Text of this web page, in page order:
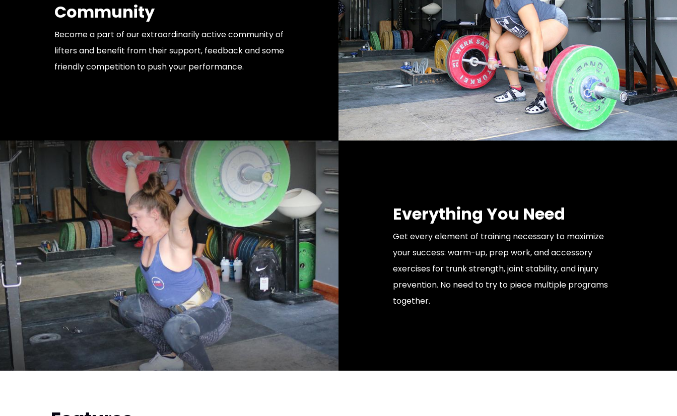
Community
Become a part of our extraordinarily active community of
lifters and benefit from their support, feedback and some
friendly competition to push your performance.
Everything You Need
Get every element of training necessary to maximize
your success: warm-up, prep work, and accessory
exercises for trunk strength, joint stability, and injury
prevention. No need to try to piece multiple programs
together.